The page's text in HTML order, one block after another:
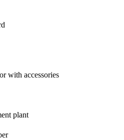
with accessories
plant